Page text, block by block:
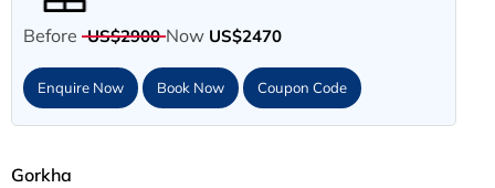
Before US$2900 Now US$2470
Enquire Now Book Now Coupon Code
Gorkha